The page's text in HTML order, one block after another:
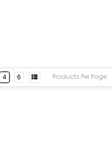
Products Per Page:
4 6